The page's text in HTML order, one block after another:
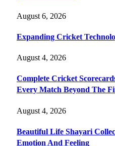
August 6, 2026
Expanding Cricket
August 4, 2026
Complete Cricket
Every Match Beyond The
August 4, 2026
Beautiful Life Shayari
Emotion And Feeling